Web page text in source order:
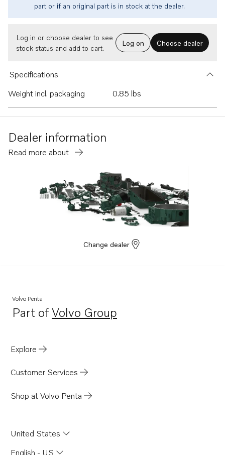
part or if an original part is in stock at the dealer.
Log in or choose dealer to see
stock status and add to cart.
Log on Choose dealer
Specifications
Weight incl. packaging
0.85 lbs
Dealer information
Read more about
Change dealer
Volvo Penta
Part ofVolvo Group
Opens in a new tab
Explore
Customer Services
Shop at Volvo Penta
United States
English - US